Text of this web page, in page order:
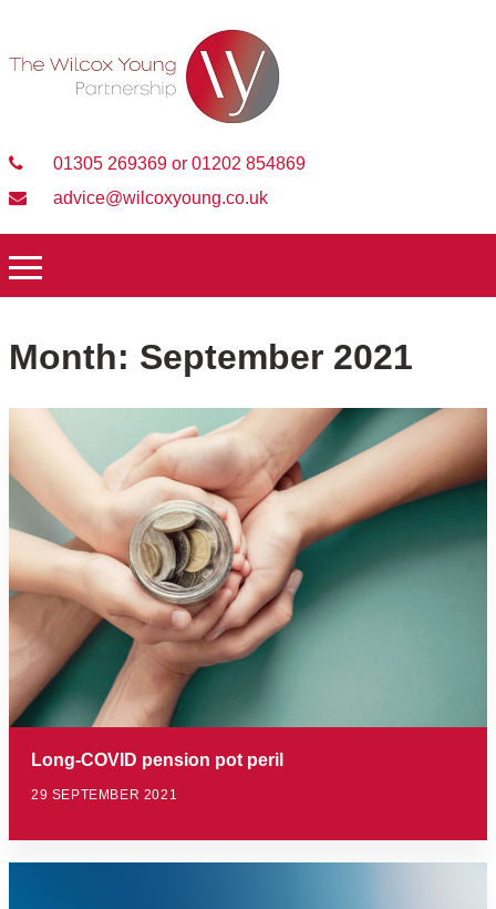
01305 269369 or 01202 854869
advice@wilcoxyoung.co.uk
Month: September 2021
Long-COVID pension pot peril
29 SEPTEMBER 2021